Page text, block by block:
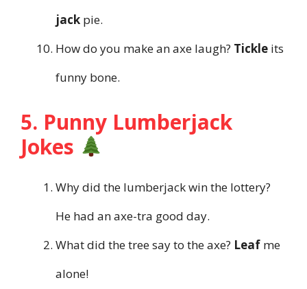
jack pie.
How do you make an axe laugh? Tickle its
funny bone.
5. Punny Lumberjack
Jokes
Why did the lumberjack win the lottery?
He had an axe-tra good day.
What did the tree say to the axe? Leaf me
alone!